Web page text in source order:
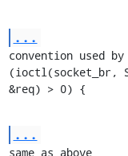
...
convention
(ioctl(socket_br,
&req) > 0) {
...
same as above